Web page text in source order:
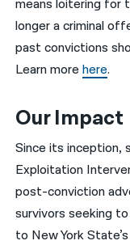
means loitering for
longer a criminal
past convictions
Learn morehere.
Our Impact
Since its
Exploitation
post-conviction
survivors seeking
to New York